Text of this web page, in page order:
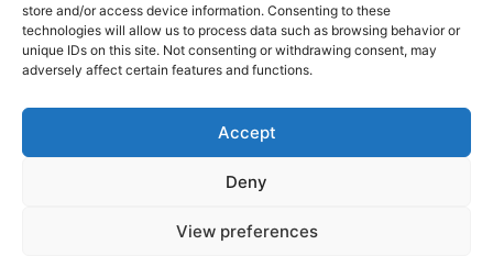
store and/or access device information. Consenting to these
technologies will allow us to process data such as browsing behavior or
unique IDs on this site. Not consenting or withdrawing consent, may
adversely affect certain features and functions.
Accept
Deny
View preferences
INFO
Cookie Policy (EU)